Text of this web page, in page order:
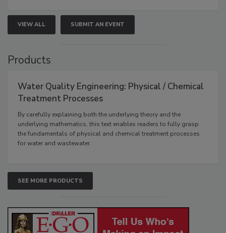
VIEW ALL SUBMIT AN EVENT
Products
Water Quality Engineering: Physical / Chemical
Treatment Processes
By carefully explaining both the underlying theory and the
underlying mathematics, this text enables readers to fully grasp
the fundamentals of physical and chemical treatment processes
for water and wastewater.
SEE MORE PRODUCTS